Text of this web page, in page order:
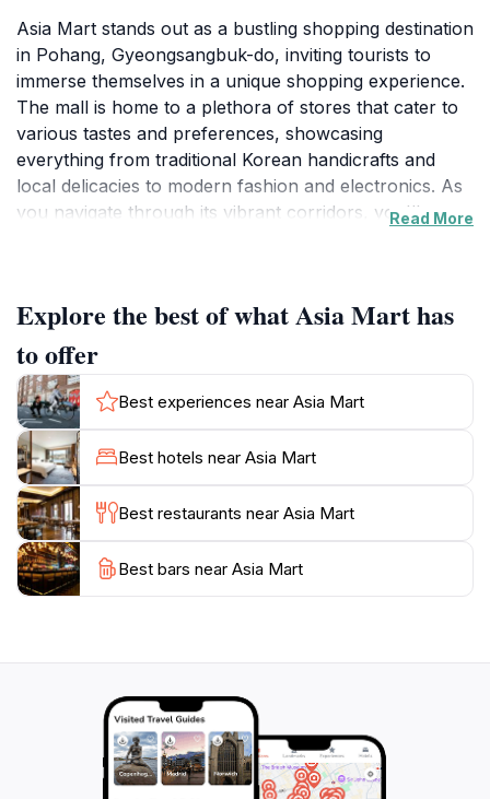
Asia Mart stands out as a bustling shopping destination
in Pohang, Gyeongsangbuk-do, inviting tourists to
immerse themselves in a unique shopping experience.
The mall is home to a plethora of stores that cater to
various tastes and preferences, showcasing
everything from traditional Korean handicrafts and
local delicacies to modern fashion and electronics. As
you navigate through its vibrant corridors, you'll
The atmosphere at Asia Mart is electric, especially on
weekends when both locals and tourists flock to enjoy
shopping, dining, and socializing. The spacious layout
allows for a comfortable browsing experience, making
it easy to explore the diverse offerings at your own
pace. Be sure to check out the local food stalls where
you can savor authentic Korean dishes, adding a
culinary adventure to your shopping spree.
Asia Mart also hosts various events throughout the
year, providing an opportunity for visitors to engage
food, or simply enjoy the lively environment, Asia Mart
Read More
Explore the best of what Asia Mart has
to offer
Best experiences near Asia Mart
Best hotels near Asia Mart
Best restaurants near Asia Mart
Best bars near Asia Mart